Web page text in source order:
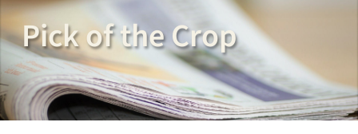
Pick of the Crop